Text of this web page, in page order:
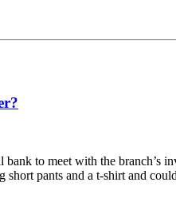
to meet with the branch’s
short pants and a t-shirt and